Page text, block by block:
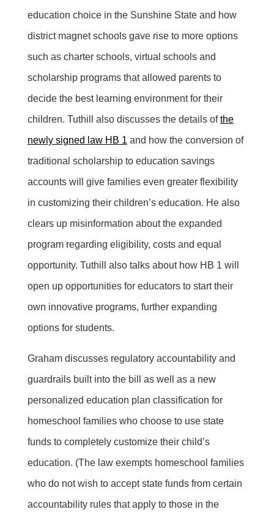
education choice in the Sunshine State and how
district magnet schools gave rise to more options
such as charter schools, virtual schools and
scholarship programs that allowed parents to
decide the best learning environment for their
children. Tuthill also discusses the details ofthe
newly signed law HB 1 and how the conversion of
traditional scholarship to education savings
accounts will give families even greater flexibility
in customizing their children’s education. He also
clears up misinformation about the expanded
program regarding eligibility, costs and equal
opportunity. Tuthill also talks about how HB 1 will
open up opportunities for educators to start their
own innovative programs, further expanding
options for students.
Graham discusses regulatory accountability and
guardrails built into the bill as well as a new
personalized education plan classification for
homeschool families who choose to use state
funds to completely customize their child’s
education. (The law exempts homeschool families
who do not wish to accept state funds from certain
accountability rules that apply to those in the